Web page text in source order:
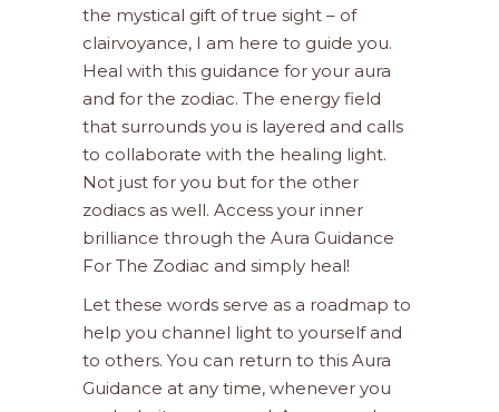
the mystical gift of true sight – of
clairvoyance, I am here to guide you.
Heal with this guidance for your aura
and for the zodiac. The energy field
that surrounds you is layered and calls
to collaborate with the healing light.
Not just for you but for the other
zodiacs as well. Access your inner
brilliance through the Aura Guidance
For The Zodiac and simply heal!
Let these words serve as a roadmap to
help you channel light to yourself and
to others. You can return to this Aura
Guidance at any time, whenever you